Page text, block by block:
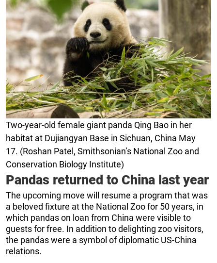
Two-year-old female giant panda Qing Bao in her
habitat at Dujiangyan Base in Sichuan, China May
17. (Roshan Patel, Smithsonian’s National Zoo and
Conservation Biology Institute)
Pandas returned to China last year
The upcoming move will resume a program that was
a beloved fixture at the National Zoo for 50 years, in
which pandas on loan from China were visible to
guests for free. In addition to delighting zoo visitors,
the pandas were a symbol of diplomatic US-China
relations.